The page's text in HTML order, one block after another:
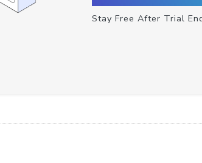
Stay Free After Trial